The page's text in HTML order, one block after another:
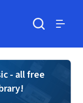
- all free